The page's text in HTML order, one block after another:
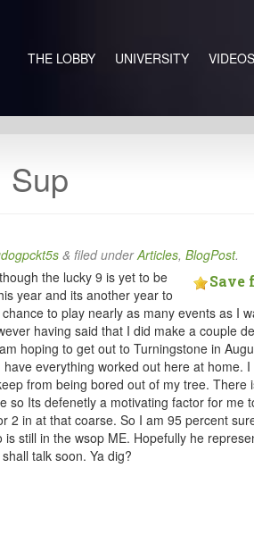
THE LOBBY UNIVERSITY VIDEOS
Sup
& filed underArticles,BlogPost.
Save
the lucky 9 is yet to be
year and its another year to
to play nearly as many events as I
having said that I did make a couple
hoping to get out to Turningstone in
everything worked out here at home. I
from being bored out of my tree. There
so Its defenetly a motivating factor for me
2 in at that coarse. So I am 95 percent
still in the wsop ME. Hopefully he
talk soon. Ya dig?